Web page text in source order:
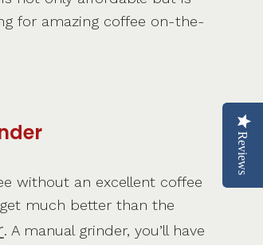
for amazing coffee on-the-
without an excellent coffee
much better than the
. A manual grinder, you’ll have
Reviews